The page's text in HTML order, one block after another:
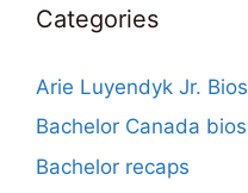
Categories
Arie Luyendyk Jr. Bios
Bachelor Canada bios
Bachelor recaps